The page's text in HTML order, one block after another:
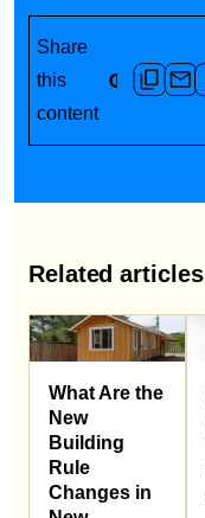
Share
this
content
Related articles
What Are the
New
Building
Rule
Changes in